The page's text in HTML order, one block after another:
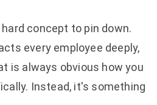
concept to pin down.
every employee deeply,
is always obvious how you
Instead, it's something